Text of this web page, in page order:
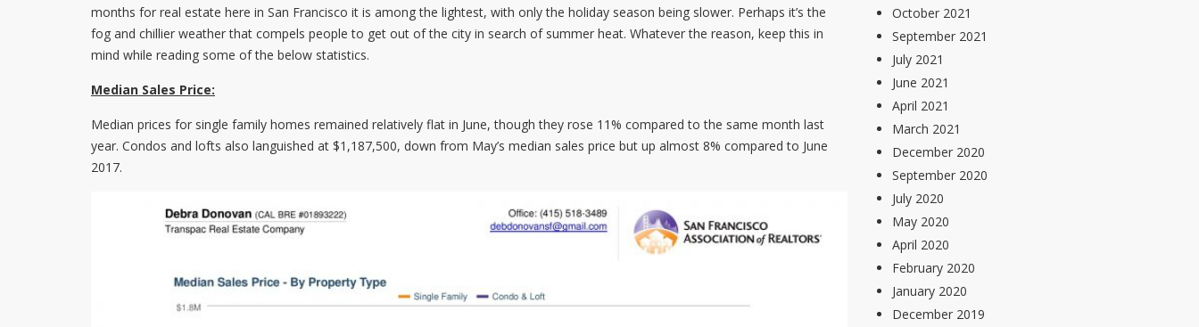
months for real estate here in San Francisco it is among the lightest, with only the holiday season being slower. Perhaps it’s the
fog and chillier weather that compels people to get out of the city in search of summer heat. Whatever the reason, keep this in
mind while reading some of the below statistics.
Median Sales Price:
Median prices for single family homes remained relatively flat in June, though they rose 11% compared to the same month last
year. Condos and lofts also languished at $1,187,500, down from May’s median sales price but up almost 8% compared to June
2017.
October 2021
September 2021
July 2021
June 2021
April 2021
March 2021
December 2020
September 2020
July 2020
May 2020
April 2020
February 2020
January 2020
December 2019